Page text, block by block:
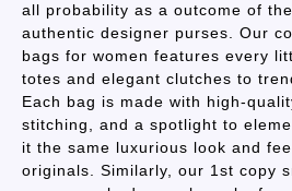
all probability as a outcome of
authentic designer purses. Our
bags for women features every
totes and elegant clutches to
Each bag is made with high-
stitching, and a spotlight to
it the same luxurious look and
originals. Similarly, our 1st copy